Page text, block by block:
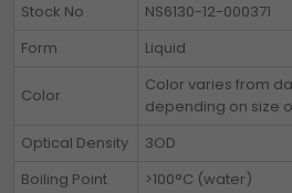
Stock No
NS6130-12-000371
Form
Liquid
Color
Color varies from
depending on size
Optical Density
3OD
Boiling Point
>100°C (water)